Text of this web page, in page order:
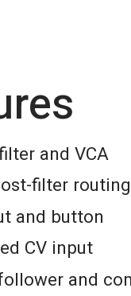
and VCA
filter
and button
CV input
and